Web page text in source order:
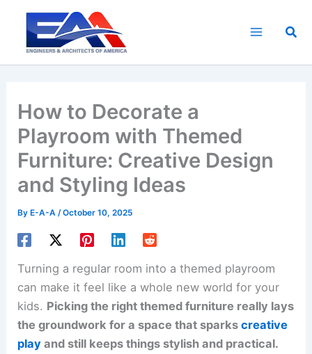
content
How to Decorate a
Playroom with Themed
Furniture: Creative Design
and Styling Ideas
By E-A-A/October 10, 2025
Turning a regular room into a themed playroom
can make it feel like a whole new world for your
kids. Picking the right themed furniture really lays
the groundwork for a space that sparkscreative
play and still keeps things stylish and practical.